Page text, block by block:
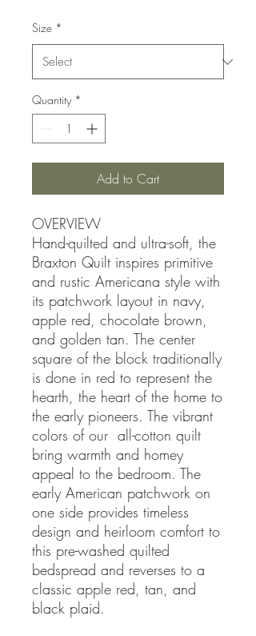
Size *
Quantity *
Add to Cart
OVERVIEW
Hand-quilted and ultra-soft, the
Braxton Quilt inspires primitive
and rustic Americana style with
its patchwork layout in navy,
apple red, chocolate brown,
and golden tan. The center
square of the block traditionally
is done in red to represent the
hearth, the heart of the home to
the early pioneers. The vibrant
colors of our all-cotton quilt
bring warmth and homey
appeal to the bedroom. The
early American patchwork on
one side provides timeless
design and heirloom comfort to
this pre-washed quilted
bedspread and reverses to a
classic apple red, tan, and
black plaid.